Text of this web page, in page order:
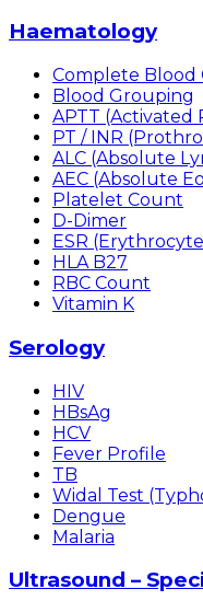
Haematology
Complete Blood
Blood Grouping
APTT (Activated
PT / INR
ALC (Absolute
AEC (Absolute
Platelet Count
D-Dimer
ESR
HLA B27
RBC Count
Vitamin K
Serology
HIV
HBsAg
HCV
Fever Profile
TB
Widal Test
Dengue
Malaria
Ultrasound –